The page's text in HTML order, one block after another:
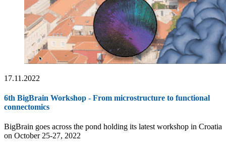
17.11.2022
6th BigBrain Workshop - From microstructure to functional
connectomics
BigBrain goes across the pond holding its latest workshop in Croatia
on October 25-27, 2022